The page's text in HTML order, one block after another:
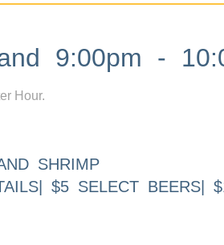
9:00pm -
Hour.
SHRIMP
$5 SELECT BEERS|